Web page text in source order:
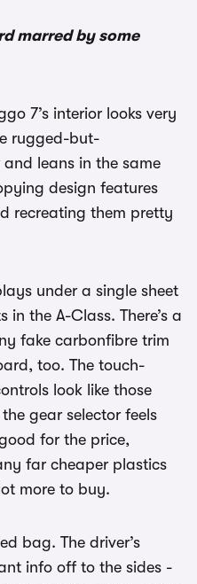
marred by some
7’s interior looks very
rugged-but-
leans in the same
design features
recreating them pretty
under a single sheet
in the A-Class. There’s a
fake carbonfibre trim
too. The touch-
look like those
gear selector feels
for the price,
far cheaper plastics
more to buy.
bag. The driver’s
info off to the sides -